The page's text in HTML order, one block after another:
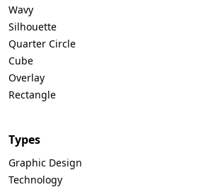
Wavy
Silhouette
Quarter Circle
Cube
Overlay
Rectangle
Types
Graphic Design
Technology